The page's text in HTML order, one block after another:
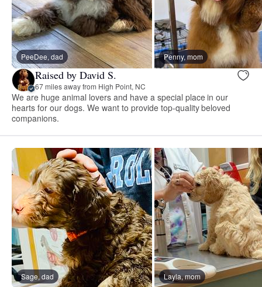
PeeDee, dad Penny, mom
Raised by David S.
67 miles away from High Point, NC
We are huge animal lovers and have a special place in our
hearts for our dogs. We want to provide top-quality beloved
companions.
Sage, dad Layla, mom